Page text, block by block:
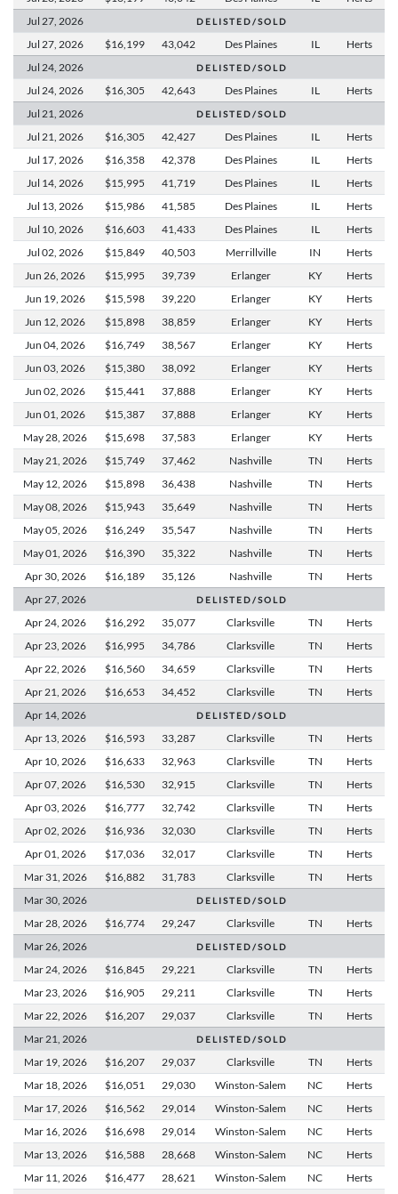
Jul 27, 2026 D E L I S T E D / S O L D
Jul 27, 2026 $16,199 43,042 Des Plaines IL
Herts
Jul 24, 2026 D E L I S T E D / S O L D
Jul 24, 2026 $16,305 42,643 Des Plaines IL
Herts
Jul 21,
2026 D E L I S T E D / S O L D
Jul 21, 2026 $16,305 42,427 Des Plaines IL
Herts
Jul 17, 2026 $16,358 42,378 Des Plaines IL
Herts
Jul 14, 2026 $15,995 41,719 Des Plaines IL
Herts
Jul 13, 2026 $15,986 41,585 Des Plaines IL
Herts
Jul 10, 2026 $16,603 41,433 Des Plaines IL
Herts
Jul 02, 2026 $15,849 40,503 Merrillville IN
Herts
Jun 26, 2026 $15,995 39,739 Erlanger KY
Herts
Jun 19, 2026 $15,598 39,220 Erlanger KY
Herts
Jun 12, 2026 $15,898 38,859 Erlanger KY
Herts
Jun 04, 2026 $16,749 38,567 Erlanger KY
Herts
Jun 03, 2026 $15,380 38,092 Erlanger KY
Herts
Jun 02, 2026 $15,441 37,888 Erlanger KY
Herts
Jun 01,
2026 $15,387 37,888 Erlanger KY
Herts
May 28, 2026 $15,698 37,583 Erlanger KY
Herts
May 21,
2026 $15,749 37,462 Nashville TN
Herts
May 12, 2026 $15,898 36,438 Nashville TN
Herts
May 08, 2026 $15,943 35,649 Nashville TN
Herts
May 05, 2026 $16,249 35,547 Nashville TN
Herts
May 01,
2026 $16,390 35,322 Nashville TN
Herts
Apr 30, 2026 $16,189 35,126 Nashville TN
Herts
Apr 27, 2026 D E L I S T E D / S O L D
Apr 24, 2026 $16,292 35,077 Clarksville TN
Herts
Apr 23, 2026 $16,995 34,786 Clarksville TN
Herts
Apr 22, 2026 $16,560 34,659 Clarksville TN
Herts
Apr 21,
2026 $16,653 34,452 Clarksville TN
Herts
Apr 14, 2026 D E L I S T E D / S O L D
Apr 13, 2026 $16,593 33,287 Clarksville TN
Herts
Apr 10, 2026 $16,633 32,963 Clarksville TN
Herts
Apr 07, 2026 $16,530 32,915 Clarksville TN
Herts
Apr 03, 2026 $16,777 32,742 Clarksville TN
Herts
Apr 02, 2026 $16,936 32,030 Clarksville TN
Herts
Apr 01,
2026 $17,036 32,017 Clarksville TN
Herts
Mar 31,
2026 $16,882 31,783 Clarksville TN
Herts
Mar 30, 2026 D E L I S T E D / S O L D
Mar 28, 2026 $16,774 29,247 Clarksville TN
Herts
Mar 26, 2026 D E L I S T E D / S O L D
Mar 24, 2026 $16,845 29,221 Clarksville TN
Herts
Mar 23, 2026 $16,905 29,211 Clarksville TN
Herts
Mar 22, 2026 $16,207 29,037 Clarksville TN
Herts
Mar 21,
2026 D E L I S T E D / S O L D
Mar 19, 2026 $16,207 29,037 Clarksville TN
Herts
Mar 18, 2026 $16,051 29,030 Winston-Salem NC
Herts
Mar 17, 2026 $16,562 29,014 Winston-Salem NC
Herts
Mar 16, 2026 $16,698 29,014 Winston-Salem NC
Herts
Mar 13, 2026 $16,588 28,668 Winston-Salem NC
Herts
Mar 11,
2026 $16,477 28,621 Winston-Salem NC
Herts